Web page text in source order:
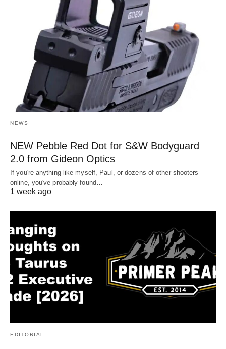
NEWS
NEW Pebble Red Dot for S&W Bodyguard
2.0 from Gideon Optics
If you're anything like myself, Paul, or dozens of other shooters
online, you've probably found…
1 week ago
EDITORIAL